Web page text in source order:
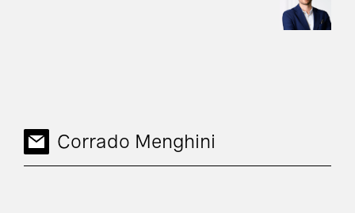
Corrado Menghini